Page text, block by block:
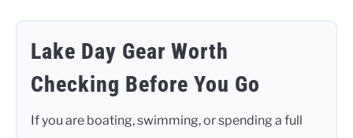
Lake Day Gear Worth
Checking Before You Go
If you are boating, swimming, or spending a full